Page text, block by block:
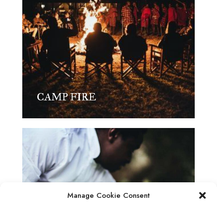
Manage Cookie Consent
CAMP FIRE